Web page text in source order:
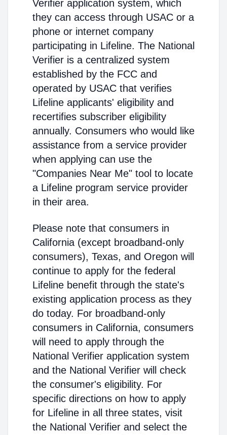
Verifier application system, which
they can access through USAC or a
phone or internet company
participating in Lifeline. The National
Verifier is a centralized system
established by the FCC and
operated by USAC that verifies
Lifeline applicants' eligibility and
recertifies subscriber eligibility
annually. Consumers who would like
assistance from a service provider
when applying can use the
"Companies Near Me" tool to locate
a Lifeline program service provider
in their area.
Please note that consumers in
California (except broadband-only
consumers), Texas, and Oregon will
continue to apply for the federal
Lifeline benefit through the state's
existing application process as they
do today. For broadband-only
consumers in California, consumers
will need to apply through the
National Verifier application system
and the National Verifier will check
the consumer's eligibility. For
specific directions on how to apply
for Lifeline in all three states, visit
the National Verifier and select the